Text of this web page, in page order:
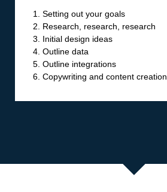
1. Setting out your goals
2. Research, research, research
3. Initial design ideas
4. Outline data
5. Outline integrations
6. Copywriting and content creation